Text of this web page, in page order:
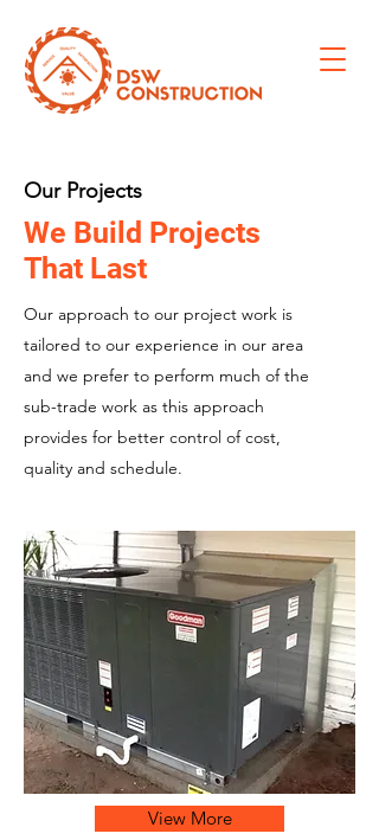
Our Projects
We Build Projects
That Last
Our approach to our project work is
tailored to our experience in our area
and we prefer to perform much of the
sub-trade work as this approach
provides for better control of cost,
quality and schedule.
View More